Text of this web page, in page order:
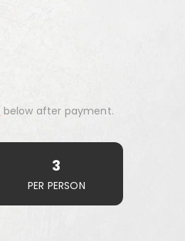
below after payment.
3
PER PERSON